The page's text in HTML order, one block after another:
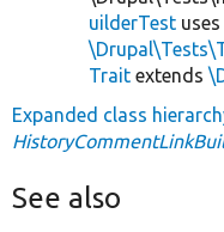
uilderTest uses
Trait extends
Expanded class
See also